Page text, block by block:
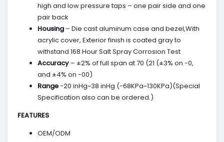
high and low pressure taps – one pair side and one
pair back
Housing – Die cast aluminum case and bezel,With
acrylic cover, Exterior finish is coated gray to
withstand 168 Hour Salt Spray Corrosion Test
Accuracy – ±2% of full span at 70 (21 (±3% on -0,
and ±4% on -00)
Range-20 inHg~38 inHg (-68KPa~130KPa)(Special
Specification also can be ordered.)
FEATURES
OEM/ODM